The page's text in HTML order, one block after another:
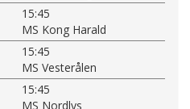
15:45
MS Kong Harald
15:45
MS Vesterålen
15:45
MS Nordlys